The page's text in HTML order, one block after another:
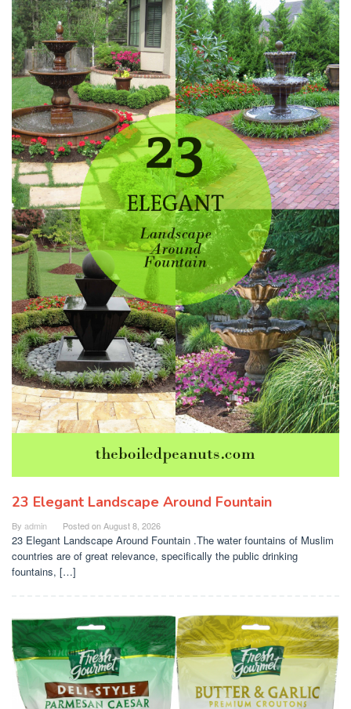
23 Elegant Landscape Around Fountain
By admin Posted onAugust 8, 2026
23 Elegant Landscape Around Fountain .The water fountains of Muslim
countries are of great relevance, specifically the public drinking
fountains, […]